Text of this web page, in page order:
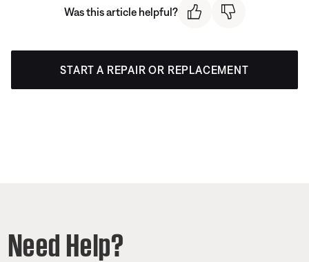
Was this article helpful?
START A REPAIR OR REPLACEMENT
Need Help?